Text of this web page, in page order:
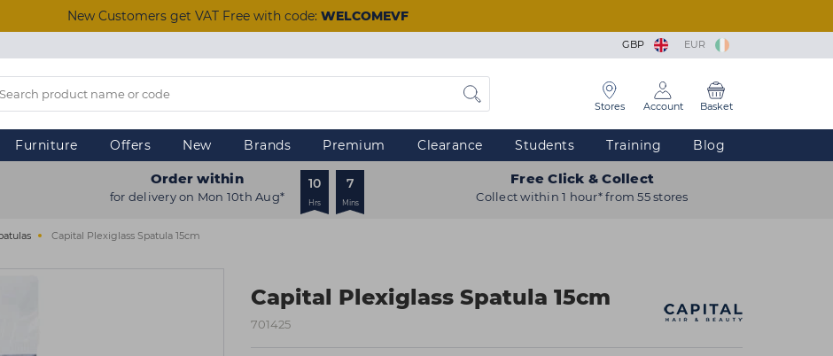
New Customers get VAT Free with code: WELCOMEVF
GBP EUR
Stores Account Basket
Furniture Offers New Brands Premium Clearance Students Training Blog
Order within
for delivery on Mon 10th Aug*
10
Hrs
7
Mins
Free Click & Collect
Collect within 1 hour* from 55 stores
Capital Plexiglass Spatula 15cm
Capital Plexiglass Spatula 15cm
701425